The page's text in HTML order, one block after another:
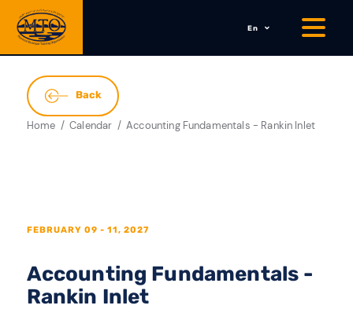
En
Back
Home Calendar Accounting Fundamentals - Rankin Inlet
FEBRUARY 09 - 11, 2027
Accounting Fundamentals -
Rankin Inlet